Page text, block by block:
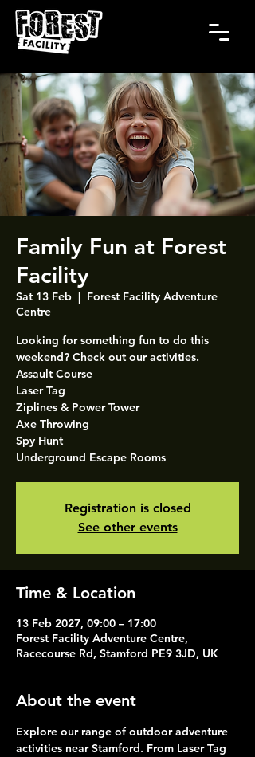
Family Fun at Forest
Facility
Sat 13 Feb
  |
Forest Facility Adventure
Centre
Looking for something fun to do this
weekend? Check out our activities.
Assault Course
Laser Tag
Ziplines & Power Tower
Axe Throwing
Spy Hunt
Underground Escape Rooms
Registration is closed
See other events
Time & Location
13 Feb 2027, 09:00 – 17:00
Forest Facility Adventure Centre,
Racecourse Rd, Stamford PE9 3JD, UK
About the event
Explore our range of outdoor adventure
activities near Stamford. From Laser Tag